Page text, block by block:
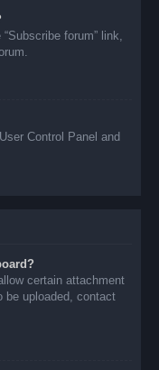
forum” link,
Control Panel and
certain attachment
be uploaded, contact